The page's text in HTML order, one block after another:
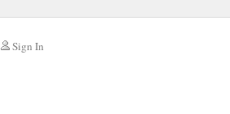
Sign In